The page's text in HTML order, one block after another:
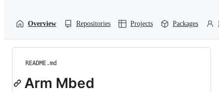
Overview Repositories Projects Packages
README.md
Arm Mbed